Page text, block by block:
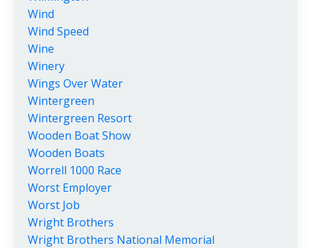
Wind
Wind Speed
Wine
Winery
Wings Over Water
Wintergreen
Wintergreen Resort
Wooden Boat Show
Wooden Boats
Worrell 1000 Race
Worst Employer
Worst Job
Wright Brothers
Wright Brothers National Memorial